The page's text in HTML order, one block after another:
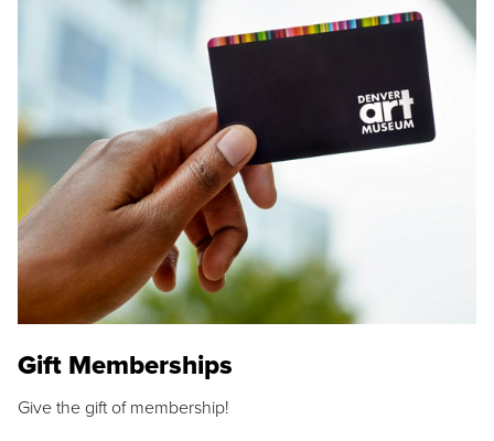
Gift Memberships
Give the gift of membership!